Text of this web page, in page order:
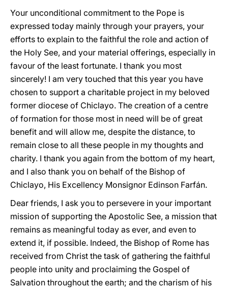
Your unconditional commitment to the Pope is
expressed today mainly through your prayers, your
efforts to explain to the faithful the role and action of
the Holy See, and your material offerings, especially in
favour of the least fortunate. I thank you most
sincerely! I am very touched that this year you have
chosen to support a charitable project in my beloved
former diocese of Chiclayo. The creation of a centre
of formation for those most in need will be of great
benefit and will allow me, despite the distance, to
remain close to all these people in my thoughts and
charity. I thank you again from the bottom of my heart,
and I also thank you on behalf of the Bishop of
Chiclayo, His Excellency Monsignor Edinson Farfán.
Dear friends, I ask you to persevere in your important
mission of supporting the Apostolic See, a mission that
remains as meaningful today as ever, and even to
extend it, if possible. Indeed, the Bishop of Rome has
received from Christ the task of gathering the faithful
people into unity and proclaiming the Gospel of
Salvation throughout the earth; and the charism of his